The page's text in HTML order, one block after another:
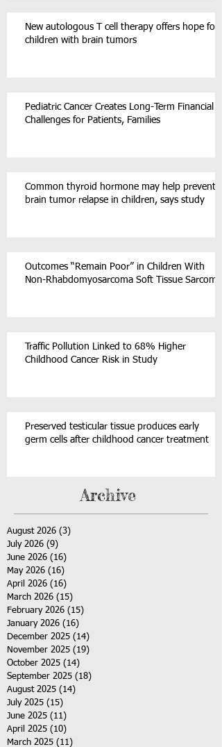
New autologous T cell therapy offers hope for
children with brain tumors
Pediatric Cancer Creates Long-Term Financial
Challenges for Patients, Families
Common thyroid hormone may help prevent
brain tumor relapse in children, says study
Outcomes “Remain Poor” in Children With
Non-Rhabdomyosarcoma Soft Tissue Sarcoma
Traffic Pollution Linked to 68% Higher
Childhood Cancer Risk in Study
Preserved testicular tissue produces early
germ cells after childhood cancer treatment
Archive
August 2026 (3)
July 2026 (9)
June 2026 (16)
May 2026 (16)
April 2026 (16)
March 2026 (15)
February 2026 (15)
January 2026 (16)
December 2025 (14)
November 2025 (19)
October 2025 (14)
September 2025 (18)
August 2025 (14)
July 2025 (15)
June 2025 (11)
April 2025 (10)
March 2025 (11)